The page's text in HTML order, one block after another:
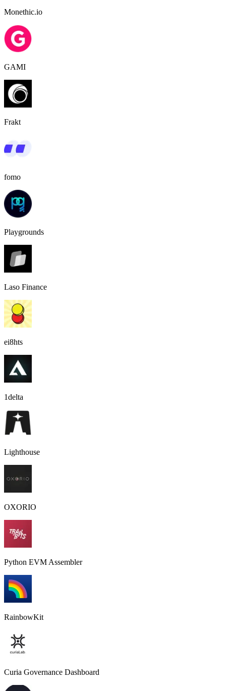
Monethic.io
GAMI
Frakt
fomo
Playgrounds
Laso Finance
ei8hts
1delta
Lighthouse
OXORIO
Python EVM Assembler
RainbowKit
Curia Governance Dashboard